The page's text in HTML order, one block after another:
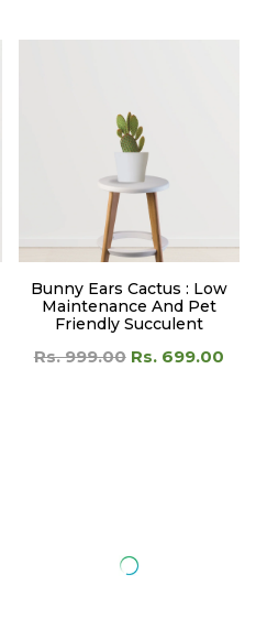
Bunny Ears Cactus : Low
Maintenance And Pet
Rs. 999.00 Rs. 699.00